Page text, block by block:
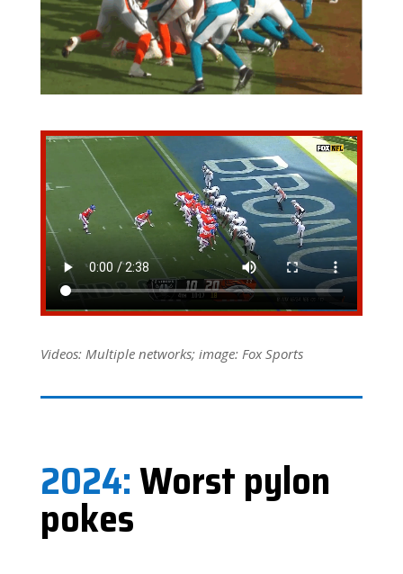
Videos: Multiple networks; image: Fox Sports
2024:Worst pylon
pokes